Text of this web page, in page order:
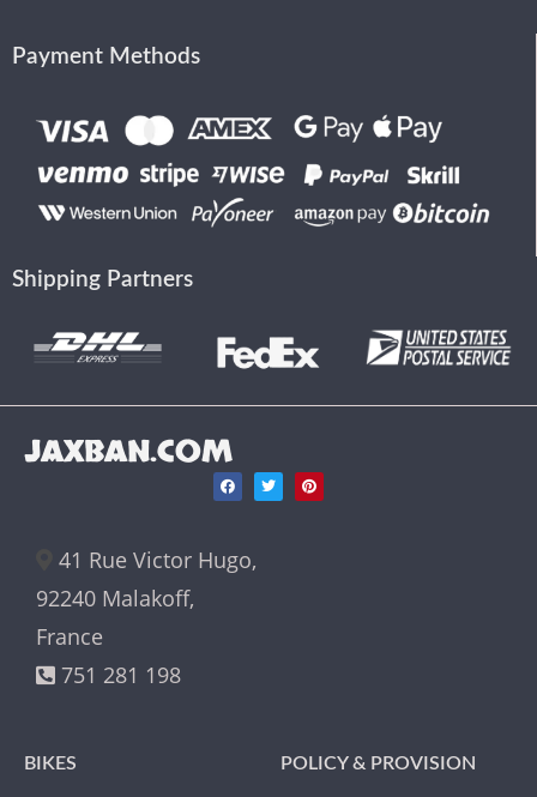
Payment Methods
Shipping Partners
JAXBAN.COM
41 Rue Victor Hugo,
92240 Malakoff,
France
751 281 198
BIKES POLICY & PROVISION